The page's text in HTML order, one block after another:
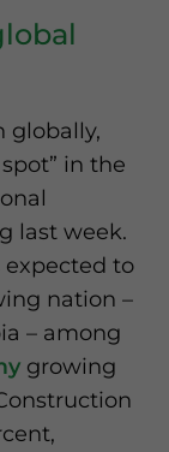
globally,
in the
last week.
expected to
nation –
– among
growing